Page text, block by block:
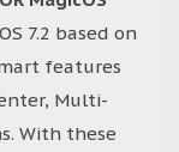
7.2 based on
features
Multi-
With these